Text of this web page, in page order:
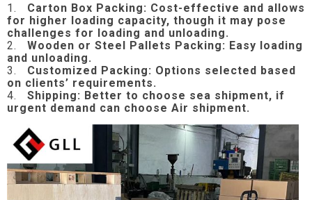
1.
Carton Box Packing: Cost-effective and allows
for higher loading capacity, though it may pose
challenges for loading and unloading.
2.
Wooden or Steel Pallets Packing: Easy loading
and unloading.
3.
Customized Packing: Options selected based
on clients’ requirements.
4.
Shipping: Better to choose sea shipment, if
urgent demand can choose Air shipment.